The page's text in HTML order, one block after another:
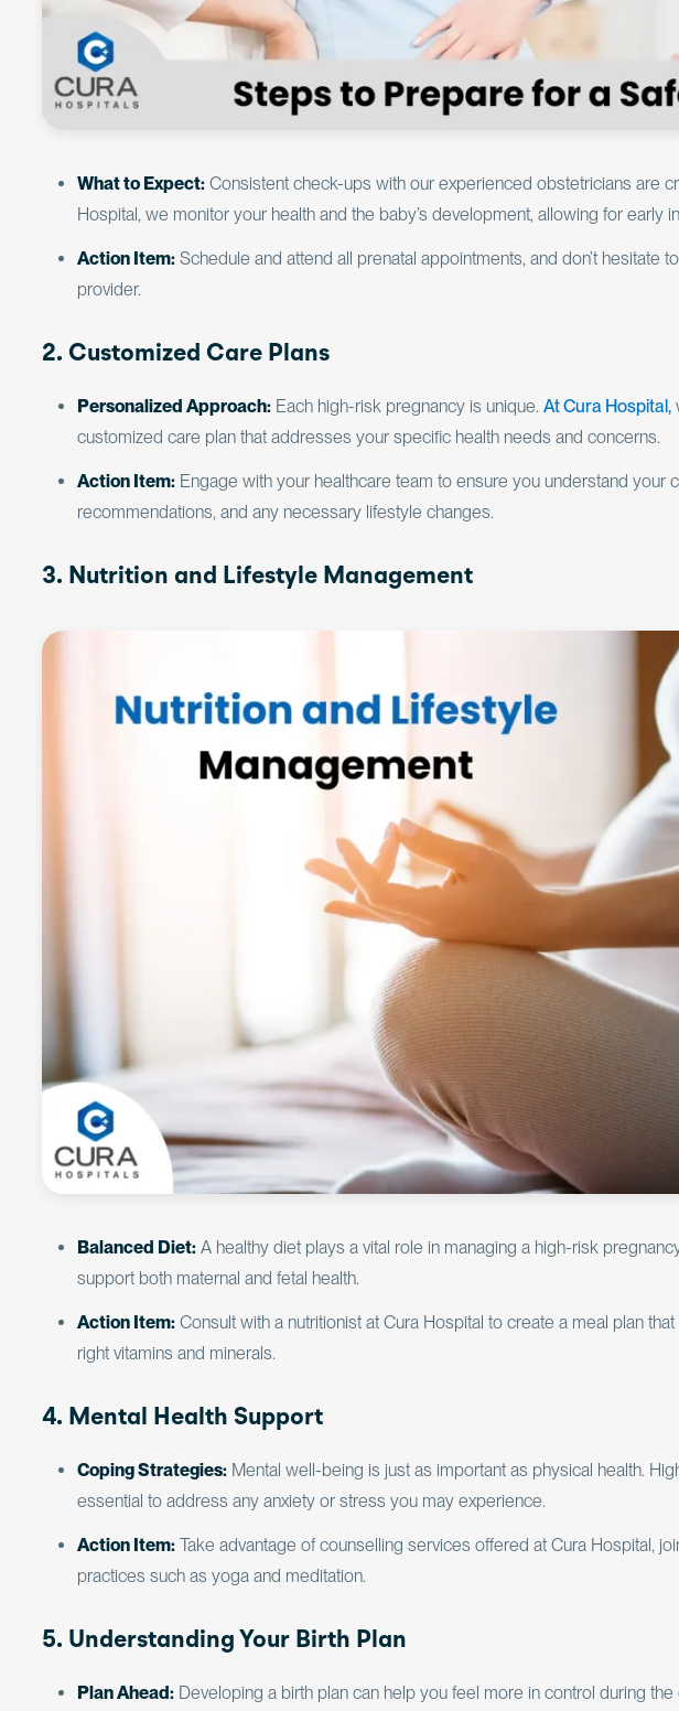
What to Expect: Consistent check-ups with our experienced obstetricians are
Hospital, we monitor your health and the baby’s development, allowing for early
Action Item: Schedule and attend all prenatal appointments, and don’t hesitate
provider.
2. Customized Care Plans
Personalized Approach: Each high-risk pregnancy is unique. At Cura Hospital,
customized care plan that addresses your specific health needs and concerns.
Action Item: Engage with your healthcare team to ensure you understand your
recommendations, and any necessary lifestyle changes.
3. Nutrition and Lifestyle Management
Balanced Diet: A healthy diet plays a vital role in managing a high-risk
support both maternal and fetal health.
Action Item: Consult with a nutritionist at Cura Hospital to create a meal plan
right vitamins and minerals.
4. Mental Health Support
Coping Strategies: Mental well-being is just as important as physical health.
essential to address any anxiety or stress you may experience.
Action Item: Take advantage of counselling services offered at Cura Hospital,
practices such as yoga and meditation.
5. Understanding Your Birth Plan
Plan Ahead: Developing a birth plan can help you feel more in control during